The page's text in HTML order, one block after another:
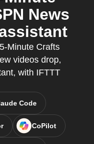
News
Minute Crafts
videos drop,
with IFTTT
Code
CoPilot